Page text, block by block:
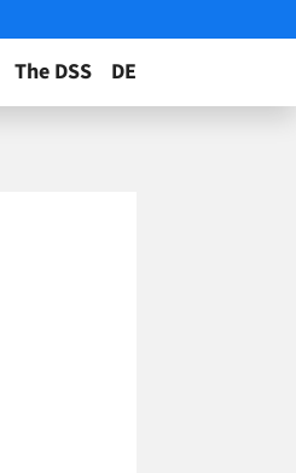
The DSS DE